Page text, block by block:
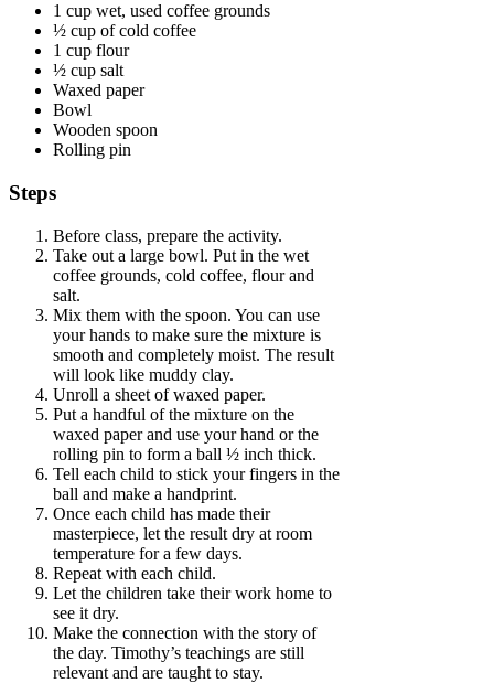
1 cup wet, used coffee grounds
½ cup of cold coffee
1 cup flour
½ cup salt
Waxed paper
Bowl
Wooden spoon
Rolling pin
Steps
Before class, prepare the activity.
Take out a large bowl. Put in the wet
coffee grounds, cold coffee, flour and
salt.
Mix them with the spoon. You can use
your hands to make sure the mixture is
smooth and completely moist. The result
will look like muddy clay.
Unroll a sheet of waxed paper.
Put a handful of the mixture on the
waxed paper and use your hand or the
rolling pin to form a ball ½ inch thick.
Tell each child to stick your fingers in the
ball and make a handprint.
Once each child has made their
masterpiece, let the result dry at room
temperature for a few days.
Repeat with each child.
Let the children take their work home to
see it dry.
Make the connection with the story of
the day. Timothy’s teachings are still
relevant and are taught to stay.